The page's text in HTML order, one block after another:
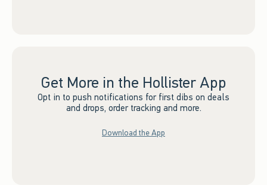
Get More in the Hollister App
Opt in to push notifications for first dibs on deals
and drops, order tracking and more.
Download the App